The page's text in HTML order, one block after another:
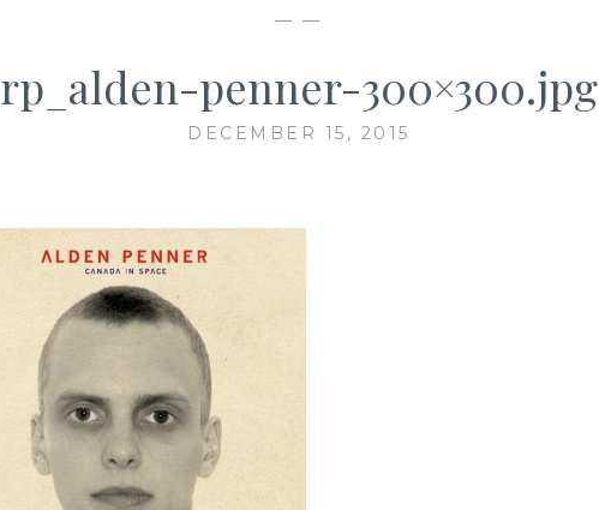
— —
rp_alden-penner-300×300.jpg
DECEMBER 15, 2015